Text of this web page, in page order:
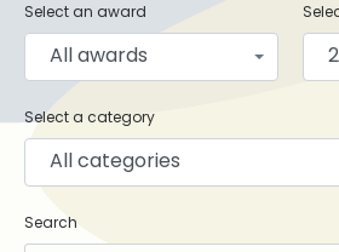
Select an award
All awards
Select a category
All categories
Search